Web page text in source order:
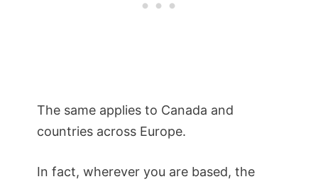
The same applies to Canada and
countries across Europe.
In fact, wherever you are based, the